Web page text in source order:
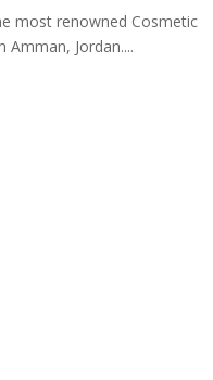
most renowned Cosmetic
Jordan....